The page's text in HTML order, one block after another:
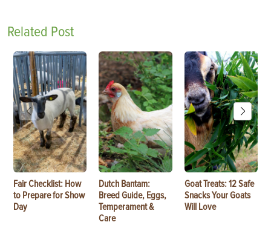
Related Post
Fair Checklist: How
to Prepare for Show
Day
Dutch Bantam:
Breed Guide, Eggs,
Temperament &
Care
Goat Treats: 12 Safe
Snacks Your Goats
Will Love